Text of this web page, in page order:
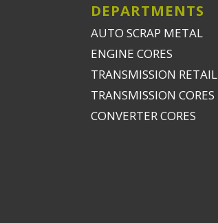
DEPARTMENTS
AUTO SCRAP METAL
ENGINE CORES
TRANSMISSION RETAIL
TRANSMISSION CORES
CONVERTER CORES